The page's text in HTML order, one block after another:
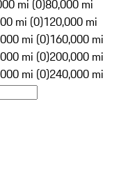
mi (0)80,000 mi
mi (0)120,000 mi
mi (0)160,000 mi
mi (0)200,000 mi
mi (0)240,000 mi